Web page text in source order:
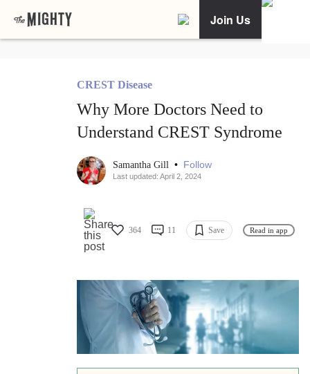
Join Us
CREST Disease
Why More Doctors Need to
Understand CREST Syndrome
Samantha Gill • Follow
Last updated: April 2, 2024
364 11 Save Read in app